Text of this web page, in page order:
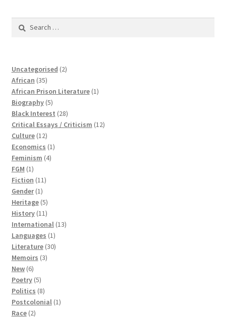
Search
Uncategorised 22
African 3535
products
African Prison Literature 11
Biography 55
products
Black Interest 2828
products
Critical Essays / Criticism 1212
Culture 1212
products
Economics 11
Feminism 44
FGM 11
product
Fiction 1111
Gender 11
product
Heritage 55
products
History 1111
products
International 1313
Languages 11
product
Literature 3030
Memoirs 33
New 66
products
Poetry 55
products
Politics 88
products
Postcolonial 11
Race 22